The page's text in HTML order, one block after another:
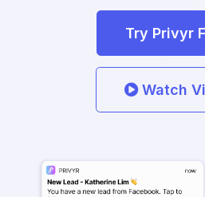
Try Privyr
Watch